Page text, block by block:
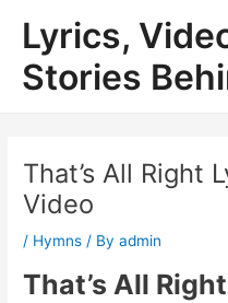
content
Lyrics,
Stories
That’s All Right
Video
/ Hymns / Byadmin
That’s All